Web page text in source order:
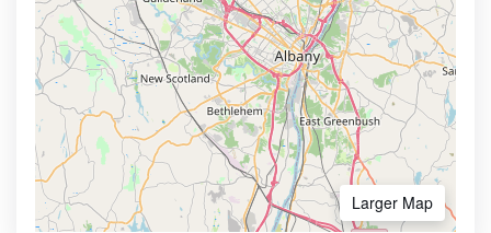
Larger Map